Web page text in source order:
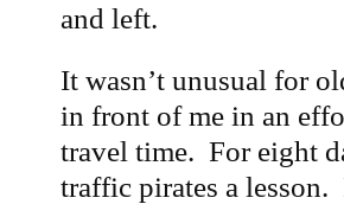
and left.
It wasn’t unusual for
in front of me in an
travel time. For eight
traffic pirates a